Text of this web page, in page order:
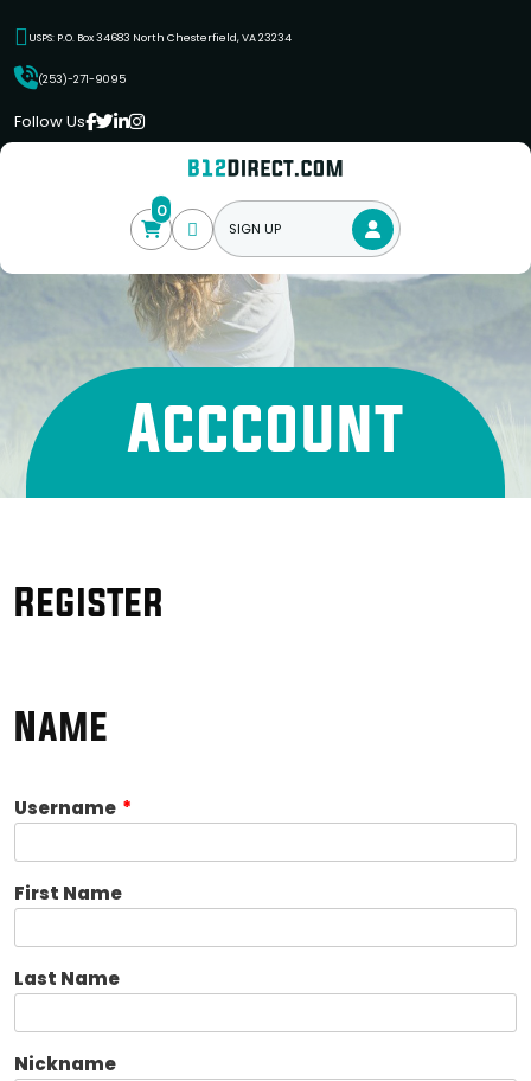
USPS: P.O. Box 34683 North Chesterfield, VA 23234
(253)-271-9095
Follow Us
0
SIGN UP
Acccount
Register
Name
Username *
First Name
Last Name
Nickname